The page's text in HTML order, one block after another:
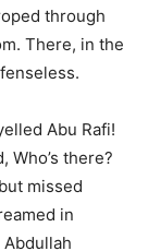
through
There, in the
Abu Rafi!
there?
missed
in